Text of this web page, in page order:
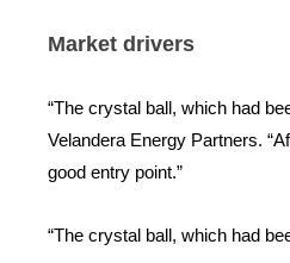
Market drivers
“The crystal ball, which had
Velandera Energy Partners.
good entry point.”
“The crystal ball, which had